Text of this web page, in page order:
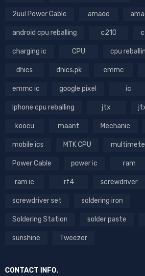
2uul Power Cable amaoe
android cpu reballing c210
charging ic CPU cpu
dhics dhics.pk emmc
emmc ic google pixel ic
iphone cpu reballing jtx
koocu maant Mechanic
mobile ics MTK CPU
Power Cable power ic ram
ram ic rf4 screwdriver
screwdriver set soldering iron
Soldering Station solder paste
sunshine Tweezer
CONTACT INFO.